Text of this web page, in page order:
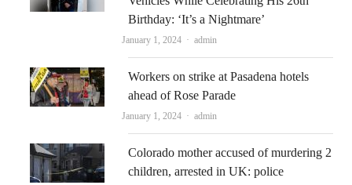
Birthday: ‘It’s a Nightmare’
January 1, 2024 Author
admin
Workers on strike at Pasadena hotels
ahead of Rose Parade
January 1, 2024 Author
admin
Colorado mother accused of murdering 2
children, arrested in UK: police